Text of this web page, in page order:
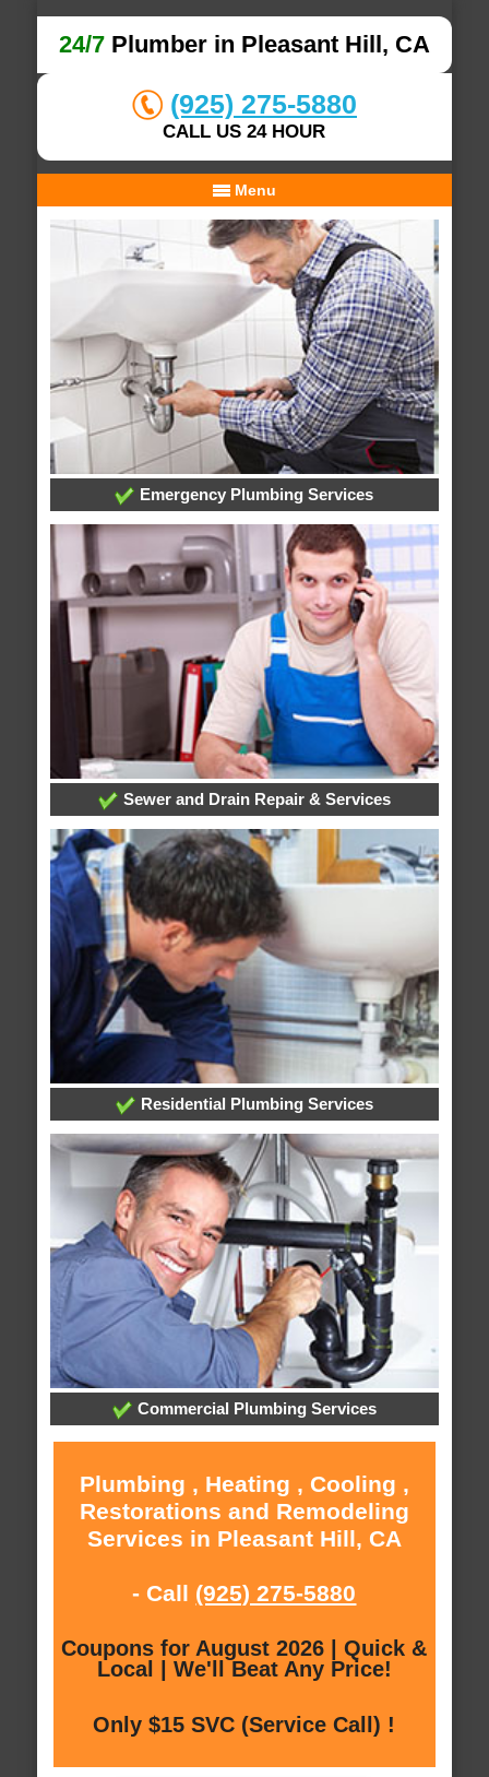
24/7Plumber in Pleasant Hill, CA
(925) 275-5880
CALL US 24 HOUR
Menu
Emergency Plumbing Services
Sewer and Drain Repair & Services
Residential Plumbing Services
Commercial Plumbing Services
Plumbing , Heating , Cooling ,
Restorations and Remodeling
Services in Pleasant Hill, CA
- Call (925) 275-5880
Coupons for August 2026 | Quick &
Local | We'll Beat Any Price!
Only $15 SVC (Service Call) !